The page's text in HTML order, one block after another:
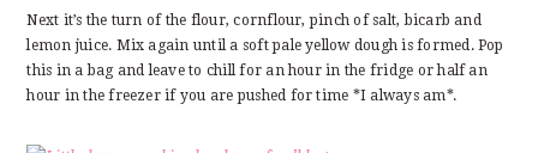
Next it’s the turn of the flour, cornflour, pinch of salt, bicarb and
lemon juice. Mix again until a soft pale yellow dough is formed. Pop
this in a bag and leave to chill for an hour in the fridge or half an
hour in the freezer if you are pushed for time *I always am*.